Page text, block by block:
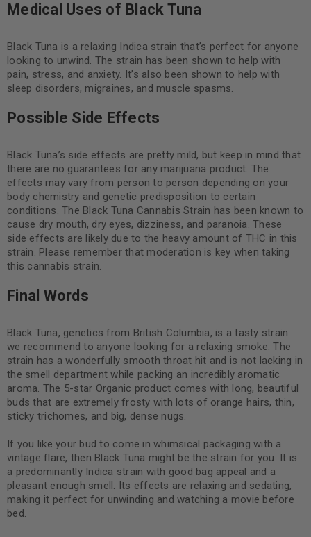
Medical Uses of Black Tuna
Black Tuna is a relaxing Indica strain that’s perfect for anyone
looking to unwind. The strain has been shown to help with
pain, stress, and anxiety. It’s also been shown to help with
sleep disorders, migraines, and muscle spasms.
Possible Side Effects
Black Tuna’s side effects are pretty mild, but keep in mind that
there are no guarantees for any marijuana product. The
effects may vary from person to person depending on your
body chemistry and genetic predisposition to certain
conditions. The Black Tuna Cannabis Strain has been known to
cause dry mouth, dry eyes, dizziness, and paranoia. These
side effects are likely due to the heavy amount of THC in this
strain. Please remember that moderation is key when taking
this cannabis strain.
Final Words
Black Tuna, genetics from British Columbia, is a tasty strain
we recommend to anyone looking for a relaxing smoke. The
strain has a wonderfully smooth throat hit and is not lacking in
the smell department while packing an incredibly aromatic
aroma. The 5-star Organic product comes with long, beautiful
buds that are extremely frosty with lots of orange hairs, thin,
sticky trichomes, and big, dense nugs.
If you like your bud to come in whimsical packaging with a
vintage flare, then Black Tuna might be the strain for you. It is
a predominantly Indica strain with good bag appeal and a
pleasant enough smell. Its effects are relaxing and sedating,
making it perfect for unwinding and watching a movie before
bed.